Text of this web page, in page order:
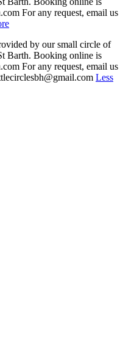
For any request, email us
by our small circle of
Barth. Booking online is
For any request, email us
Less